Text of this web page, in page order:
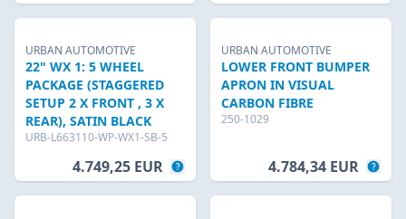
URBAN AUTOMOTIVE
22" WX 1: 5 WHEEL
PACKAGE (STAGGERED
SETUP 2 X FRONT , 3 X
REAR), SATIN BLACK
URB-L663110-WP-WX1-SB-5
4.749,25 EUR
URBAN AUTOMOTIVE
LOWER FRONT BUMPER
APRON IN VISUAL
CARBON FIBRE
250-1029
4.784,34 EUR